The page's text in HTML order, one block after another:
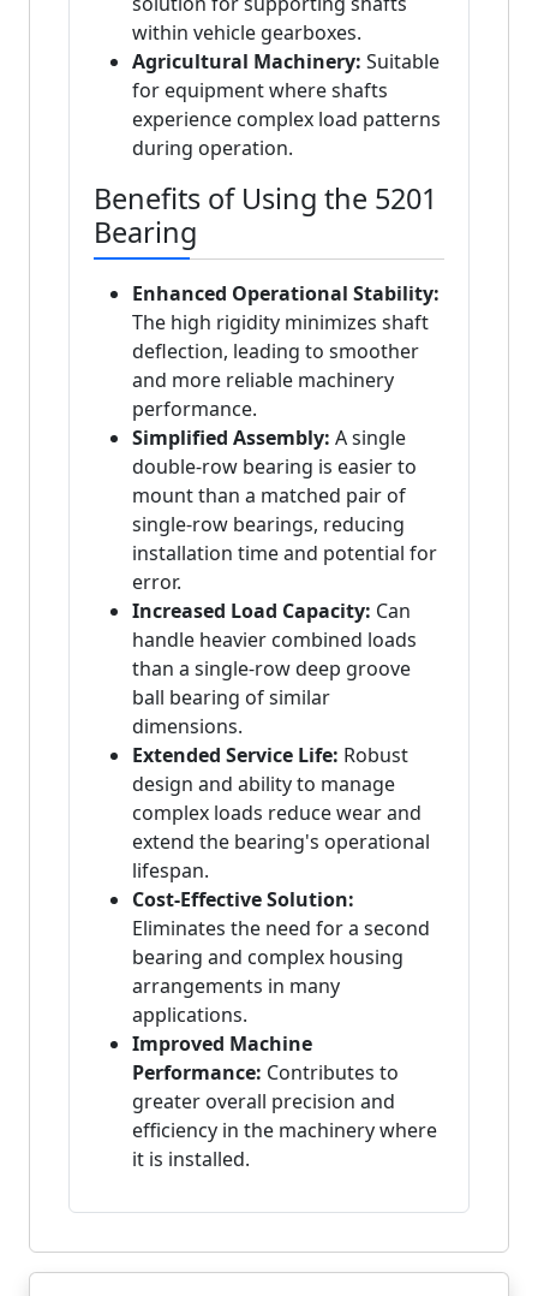
within vehicle gearboxes.
Agricultural Machinery: Suitable
for equipment where shafts
experience complex load patterns
during operation.
Benefits of Using the 5201
Bearing
Enhanced Operational Stability:
The high rigidity minimizes shaft
deflection, leading to smoother
and more reliable machinery
performance.
Simplified Assembly: A single
double-row bearing is easier to
mount than a matched pair of
single-row bearings, reducing
installation time and potential for
error.
Increased Load Capacity: Can
handle heavier combined loads
than a single-row deep groove
ball bearing of similar
dimensions.
Extended Service Life: Robust
design and ability to manage
complex loads reduce wear and
extend the bearing's operational
lifespan.
Cost-Effective Solution:
Eliminates the need for a second
bearing and complex housing
arrangements in many
applications.
Improved Machine
Performance: Contributes to
greater overall precision and
efficiency in the machinery where
it is installed.